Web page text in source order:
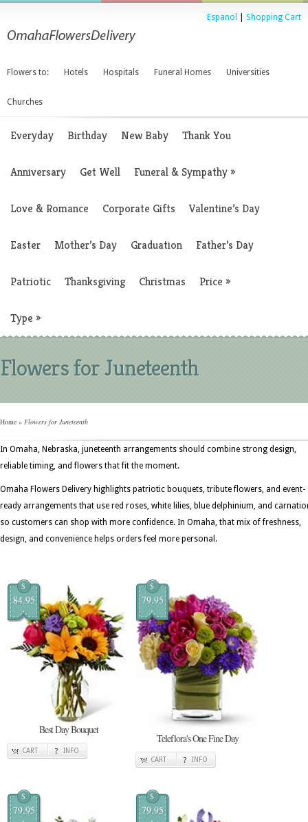
Espanol Shopping Cart
Flowers to: Hotels Hospitals Funeral Homes Universities
Churches
Everyday Birthday New Baby Thank You
Anniversary Get Well Funeral & Sympathy»
Love & Romance Corporate Gifts Valentine’s Day
Easter Mother’s Day Graduation Father’s Day
Patriotic Thanksgiving Christmas Price »
Type »
Flowers for Juneteenth
Home » Flowers for Juneteenth
In Omaha, Nebraska, juneteenth arrangements should combine strong design,
reliable timing, and flowers that fit the moment.
Omaha Flowers Delivery highlights patriotic bouquets, tribute flowers, and event-
ready arrangements that use red roses, white lilies, blue delphinium, and
so customers can shop with more confidence. In Omaha, that mix of freshness,
design, and convenience helps orders feel more personal.
$
84.95
Best Day Bouquet
CART INFO
$
79.95
Teleflora's One Fine Day
CART INFO
$
79.95
$
79.95